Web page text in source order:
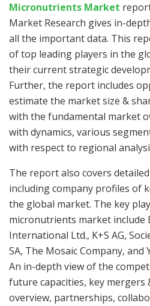
Micronutrients Market
Market Research gives in-
all the important data. This
of top leading players in the
their current strategic
Further, the report includes
estimate the market size &
with the fundamental market
with dynamics, various
with respect to regional
The report also covers
including company profiles of
the global market. The key
micronutrients market include
International Ltd., K+S AG,
SA, The Mosaic Company, and
An in-depth view of the
future capacities, key mergers
overview, partnerships,